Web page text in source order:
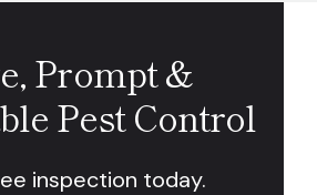
Prompt &
Pest Control
inspection today.